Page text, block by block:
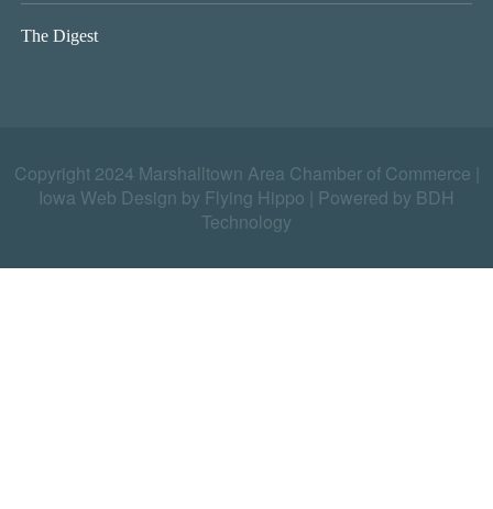
The Digest
Copyright 2024 Marshalltown Area Chamber of Commerce |
Iowa Web Design by Flying Hippo
Powered by BDH
Technology